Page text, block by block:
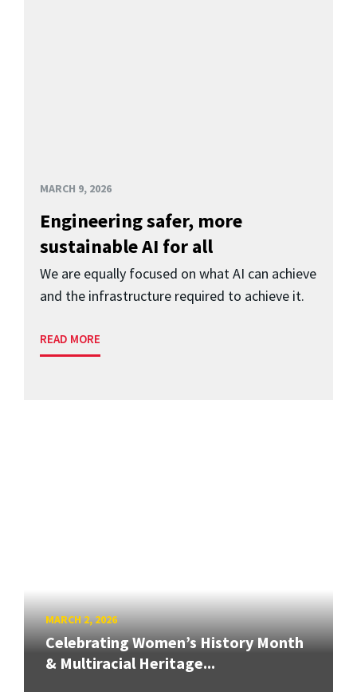
MARCH 9, 2026
Engineering safer, more
sustainable AI for all
We are equally focused on what AI can achieve
and the infrastructure required to achieve it.
READ MORE
MARCH 2, 2026
Celebrating Women’s History Month
& Multiracial Heritage...